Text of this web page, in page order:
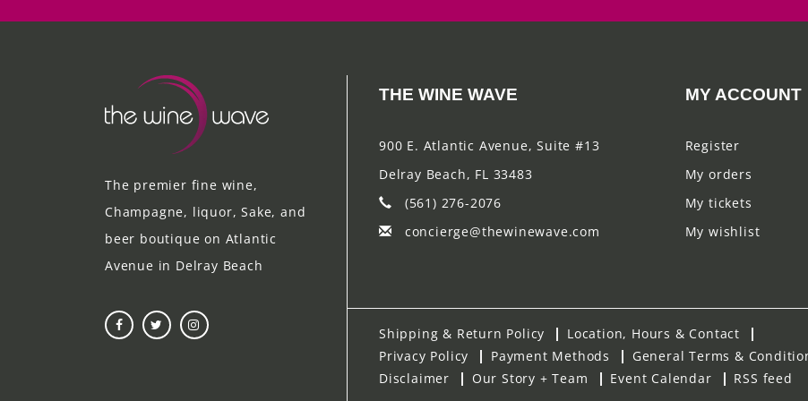
The premier fine wine,
Champagne, liquor, Sake, and
beer boutique on Atlantic
Avenue in Delray Beach
THE WINE WAVE
900 E. Atlantic Avenue, Suite #13
Delray Beach, FL 33483
(561) 276-2076
concierge@thewinewave.com
MY ACCOUNT
Register
My orders
My tickets
My wishlist
Shipping & Return Policy
Location, Hours & Contact
Privacy Policy
Payment Methods
General Terms &
Disclaimer
Our Story + Team Event Calendar RSS feed